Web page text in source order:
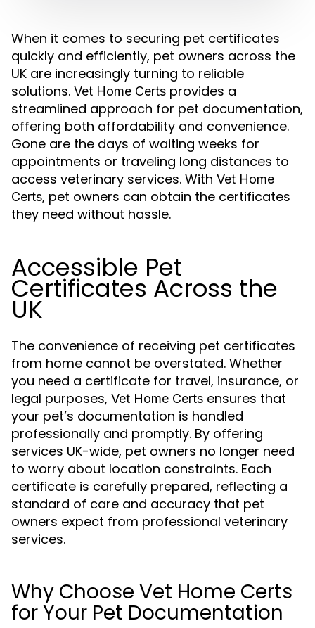
When it comes to securing pet certificates
quickly and efficiently, pet owners across the
UK are increasingly turning to reliable
solutions. Vet Home Certs provides a
streamlined approach for pet documentation,
offering both affordability and convenience.
Gone are the days of waiting weeks for
appointments or traveling long distances to
access veterinary services. With Vet Home
Certs, pet owners can obtain the certificates
they need without hassle.
Accessible Pet
Certificates Across the
UK
The convenience of receiving pet certificates
from home cannot be overstated. Whether
you need a certificate for travel, insurance, or
legal purposes, Vet Home Certs ensures that
your pet’s documentation is handled
professionally and promptly. By offering
services UK-wide, pet owners no longer need
to worry about location constraints. Each
certificate is carefully prepared, reflecting a
standard of care and accuracy that pet
owners expect from professional veterinary
services.
Why Choose Vet Home Certs
for Your Pet Documentation